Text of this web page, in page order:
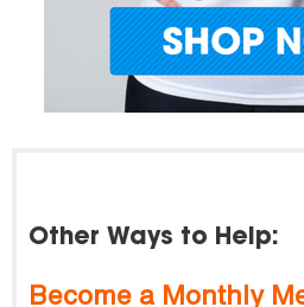
Other Ways to Help:
Become a Monthly